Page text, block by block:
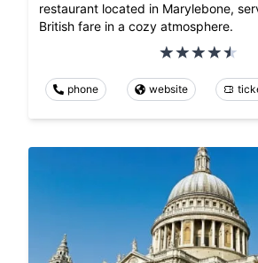
restaurant located in Marylebone,
British fare in a cozy atmosphere.
phone website